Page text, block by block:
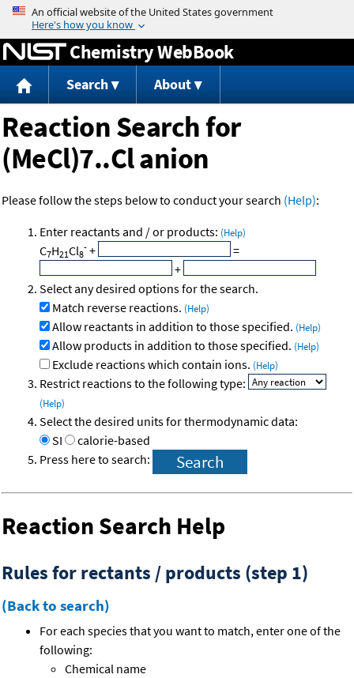
Jump to content
Chemistry WebBook
Search About
Reaction Search for
(MeCl)7..Cl anion
Please follow the steps below to conduct your search (Help):
Enter reactants and / or products: (Help)
C7H21Cl8
- +
=
+
Select any desired options for the search.
Match reverse reactions. (Help)
Allow reactants in addition to those specified. (Help)
Allow products in addition to those specified. (Help)
Exclude reactions which contain ions. (Help)
Restrict reactions to the following type:
(Help)
Select the desired units for thermodynamic data:
SI
calorie-based
Press here to search:
Reaction Search Help
Rules for rectants / products (step 1)
(Back to search)
For each species that you want to match, enter one of the
following:
Chemical name